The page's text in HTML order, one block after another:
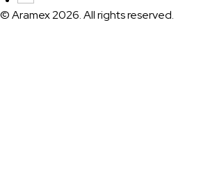
© Aramex 2026. All rights reserved.